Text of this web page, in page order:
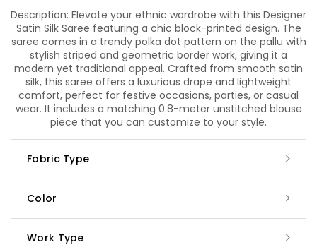
Description: Elevate your ethnic wardrobe with this Designer
Satin Silk Saree featuring a chic block-printed design. The
saree comes in a trendy polka dot pattern on the pallu with
stylish striped and geometric border work, giving it a
modern yet traditional appeal. Crafted from smooth satin
silk, this saree offers a luxurious drape and lightweight
comfort, perfect for festive occasions, parties, or casual
wear. It includes a matching 0.8-meter unstitched blouse
piece that you can customize to your style.
Fabric Type
Color
Work Type